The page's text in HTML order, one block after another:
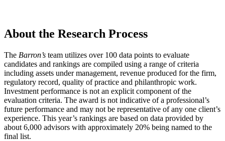
About the Research Process
The Barron’s team utilizes over 100 data points to evaluate
candidates and rankings are compiled using a range of criteria
including assets under management, revenue produced for the firm,
regulatory record, quality of practice and philanthropic work.
Investment performance is not an explicit component of the
evaluation criteria. The award is not indicative of a professional’s
future performance and may not be representative of any one client’s
experience. This year’s rankings are based on data provided by
about 6,000 advisors with approximately 20% being named to the
final list.